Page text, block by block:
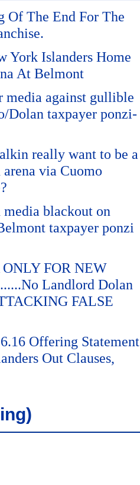
Of The End For The
York Islanders Home
At Belmont
media against gullible
Dolan taxpayer ponzi-
really want to be a
via Cuomo
blackout on
taxpayer ponzi
FOR NEW
Landlord Dolan
FALSE
Offering Statement
Out Clauses,